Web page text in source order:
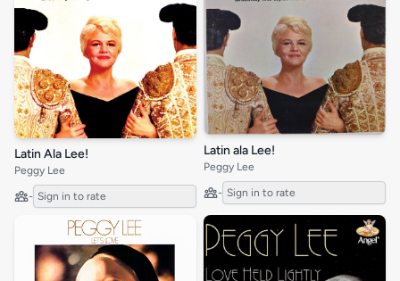
Latin Ala Lee!
Peggy Lee
- Sign in to rate
Latin ala Lee!
Peggy Lee
- Sign in to rate